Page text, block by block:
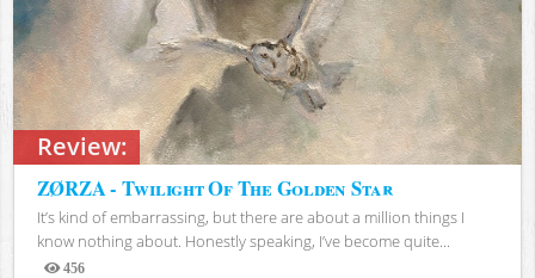
Review:
ZØRZA - Twilight Of The Golden Star
It’s kind of embarrassing, but there are about a million things I
know nothing about. Honestly speaking, I’ve become quite...
456